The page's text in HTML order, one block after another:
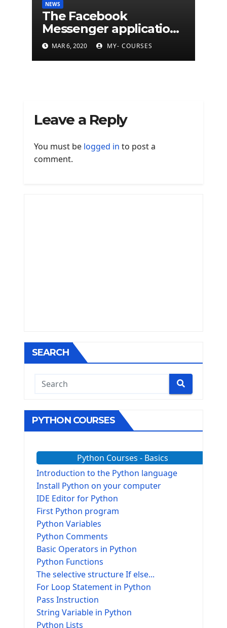
NEWS
The Facebook
Messenger application
is finally available on
Mac
MAR 6, 2020 MY- COURSES
Leave a Reply
You must be logged in to post a
comment.
SEARCH
PYTHON COURSES
Python Courses - Basics
Introduction to the Python language
Install Python on your computer
IDE Editor for Python
First Python program
Python Variables
Python Comments
Basic Operators in Python
Python Functions
The selective structure If else...
For Loop Statement in Python
Pass Instruction
String Variable in Python
Python Lists